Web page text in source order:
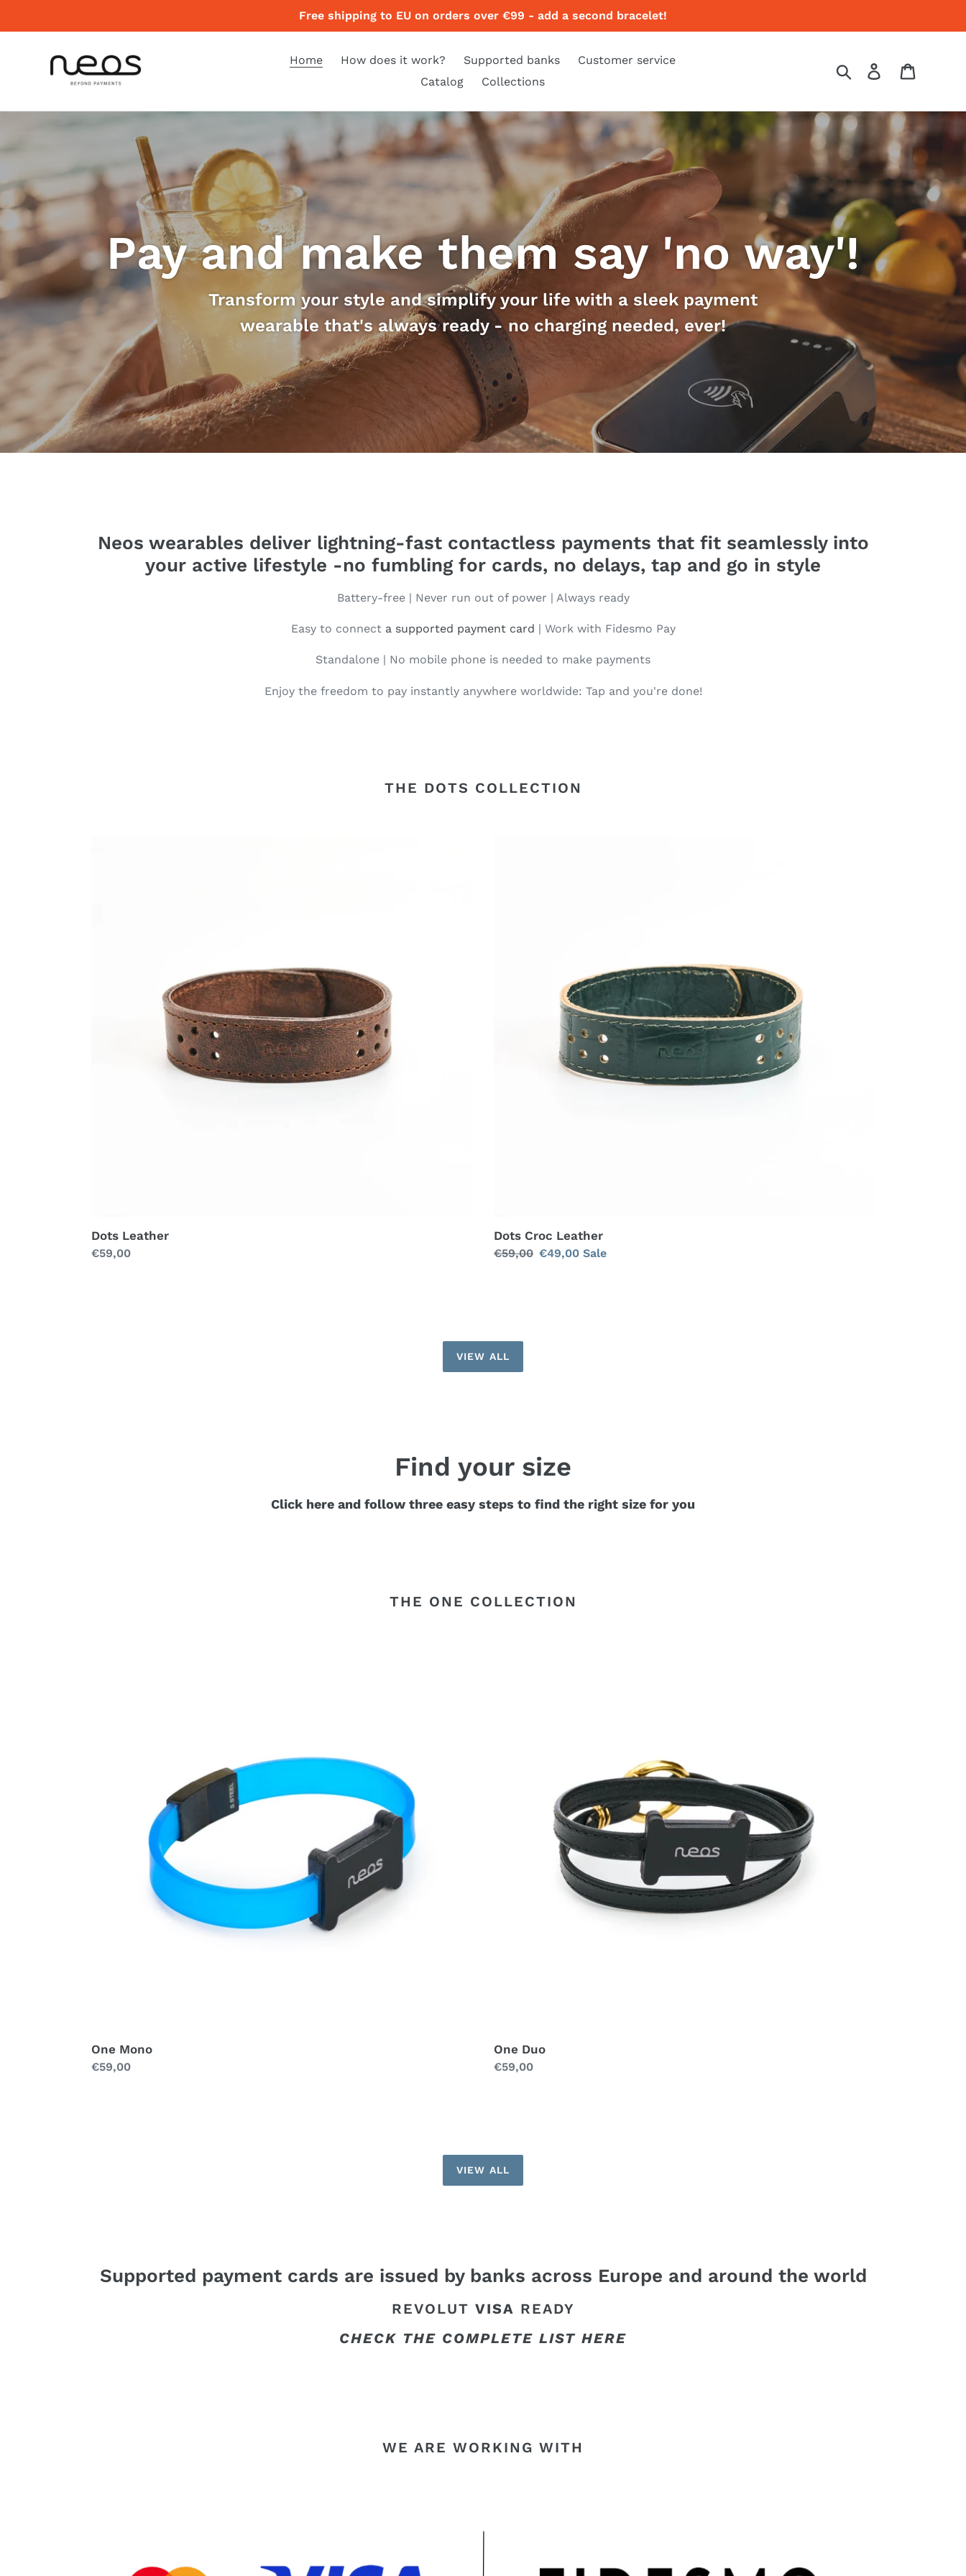
Free shipping to EU on orders over €99 - add a second bracelet!
Home How does it work? Supported banks
Customer service
Catalog
Collections
Search Log in
Pay and make them say 'no way'!
Transform your style and simplify your life with a sleek payment
wearable that's always ready - no charging needed, ever!
Neos wearables deliver lightning-fast contactless payments that fit seamlessly into
your active lifestyle -no fumbling for cards, no delays, tap and go in style
Battery-free | Never run out of power | Always ready
Easy to connect a supported payment card | Work with Fidesmo Pay
Standalone | No mobile phone is needed to make payments
Enjoy the freedom to pay instantly anywhere worldwide: Tap and you're done!
THE DOTS COLLECTION
Dots Leather
Regular
€59,00
Dots Croc Leather
Regular
€59,00 Sale
€49,00 Sale
VIEW ALL
Find your size
Click here and follow three easy steps to find the right size for you
THE ONE COLLECTION
One Mono
Regular
€59,00
One Duo
Regular
€59,00
VIEW ALL
Supported payment cards are issued by banks across Europe and around the world
REVOLUT VISA READY
CHECK THE COMPLETE LIST HERE
WE ARE WORKING WITH